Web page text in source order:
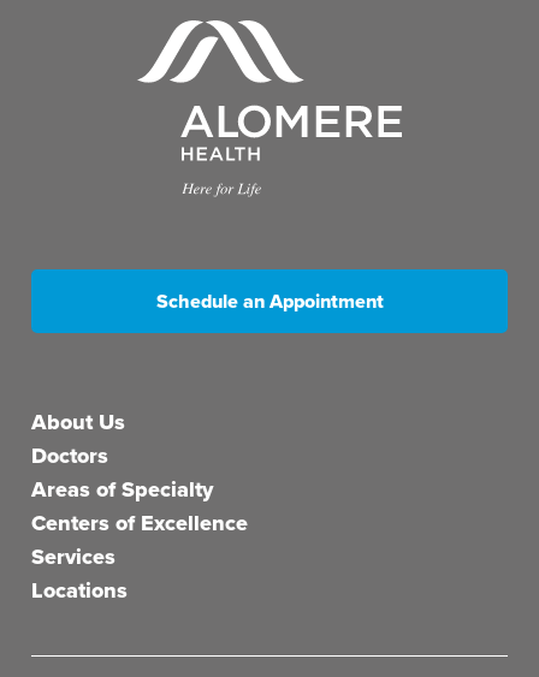
Schedule an Appointment
Main menu
About Us
Doctors
Areas of Specialty
Centers of Excellence
Services
Locations